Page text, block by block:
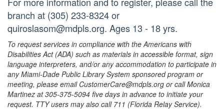
branch at (305) 233-8324 or
quiroslasom@mdpls.org. Ages 13 - 18 yrs.
To request services in compliance with the Americans with
Disabilities Act (ADA) such as materials in accessible format, sign
language interpreters, and/or any accommodation to participate in
any Miami-Dade Public Library System sponsored program or
meeting, please email CustomerCare@mdpls.org or call Monica
Martinez at 305-375-5094 five days in advance to initiate your
request. TTY users may also call 711 (Florida Relay Service).